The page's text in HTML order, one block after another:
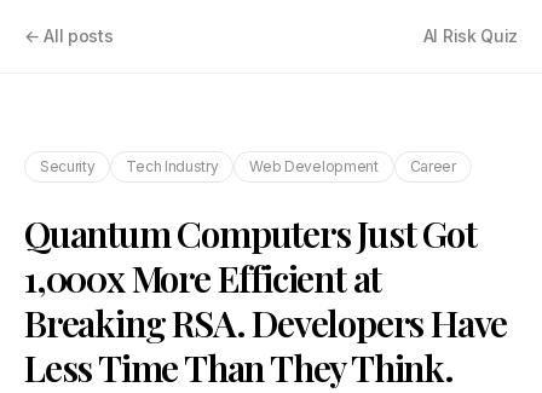
← All posts AI Risk Quiz
Security Tech Industry Web Development Career
Quantum Computers Just Got
1,000x More Efficient at
Breaking RSA. Developers Have
Less Time Than They Think.